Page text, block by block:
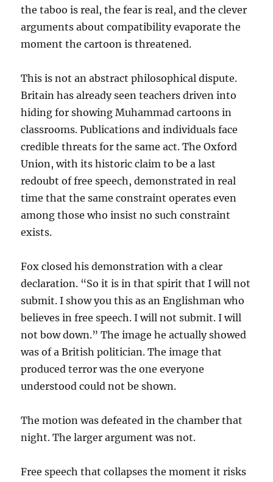
the taboo is real, the fear is real, and the clever
arguments about compatibility evaporate the
moment the cartoon is threatened.
This is not an abstract philosophical dispute.
Britain has already seen teachers driven into
hiding for showing Muhammad cartoons in
classrooms. Publications and individuals face
credible threats for the same act. The Oxford
Union, with its historic claim to be a last
redoubt of free speech, demonstrated in real
time that the same constraint operates even
among those who insist no such constraint
exists.
Fox closed his demonstration with a clear
declaration. “So it is in that spirit that I will not
submit. I show you this as an Englishman who
believes in free speech. I will not submit. I will
not bow down.” The image he actually showed
was of a British politician. The image that
produced terror was the one everyone
understood could not be shown.
The motion was defeated in the chamber that
night. The larger argument was not.
Free speech that collapses the moment it risks